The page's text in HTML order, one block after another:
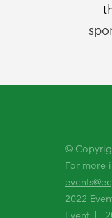
©
For more
2022
Event |